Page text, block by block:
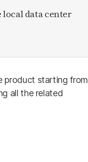
data center
product starting from
all the related